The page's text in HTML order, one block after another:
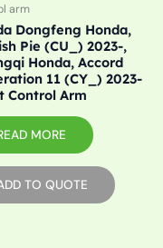
arm
Dongfeng Honda,
Pie (CU_) 2023-,
Honda, Accord
11 (CY_) 2023-
Control Arm
MORE
TO QUOTE